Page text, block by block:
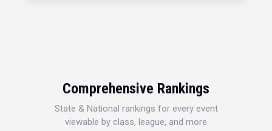
Comprehensive Rankings
State & National rankings for every event
viewable by class, league, and more